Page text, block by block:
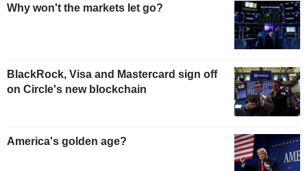
Why won't the markets let go?
BlackRock, Visa and Mastercard sign off
on Circle's new blockchain
America's golden age?